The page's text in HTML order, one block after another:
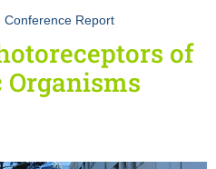
Conference Report
of